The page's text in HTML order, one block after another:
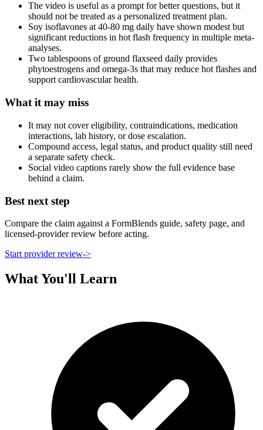
The video is useful as a prompt for better questions, but it
should not be treated as a personalized treatment plan.
Soy isoflavones at 40-80 mg daily have shown modest but
significant reductions in hot flash frequency in multiple meta-
analyses.
Two tablespoons of ground flaxseed daily provides
phytoestrogens and omega-3s that may reduce hot flashes and
support cardiovascular health.
What it may miss
It may not cover eligibility, contraindications, medication
interactions, lab history, or dose escalation.
Compound access, legal status, and product quality still need
a separate safety check.
Social video captions rarely show the full evidence base
behind a claim.
Best next step
Compare the claim against a FormBlends guide, safety page, and
licensed-provider review before acting.
Start provider review->
What You'll Learn